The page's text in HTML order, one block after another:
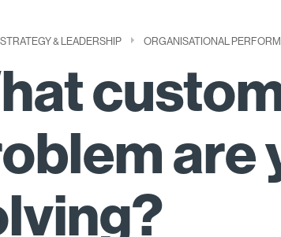
STRATEGY & LEADERSHIP ORGANISATIONAL
are